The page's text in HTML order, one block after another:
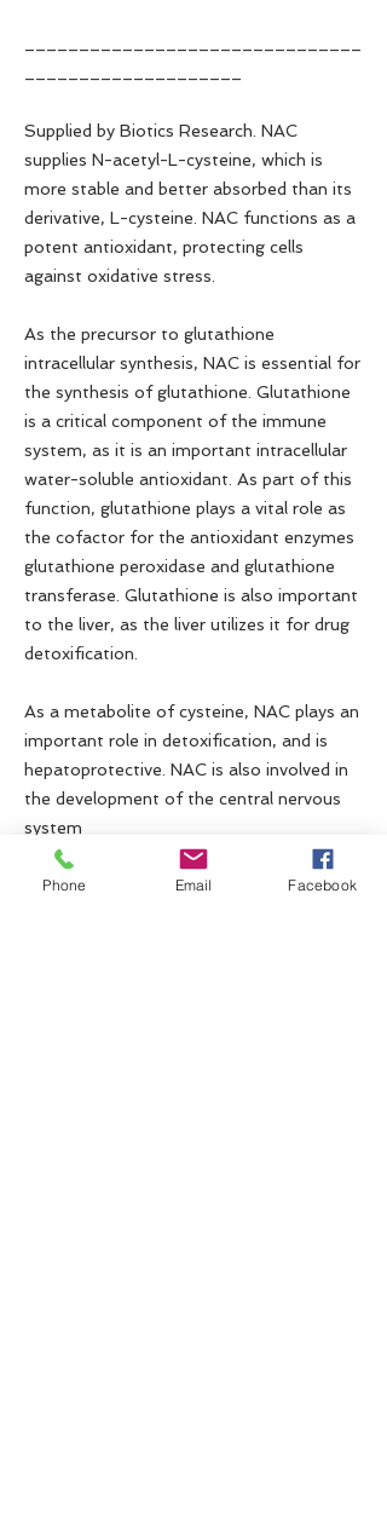
Supplied by Biotics Research. NAC
supplies N-acetyl-L-cysteine, which is
more stable and better absorbed than its
derivative, L-cysteine. NAC functions as a
potent antioxidant, protecting cells
against oxidative stress.
As the precursor to glutathione
intracellular synthesis, NAC is essential for
the synthesis of glutathione. Glutathione
is a critical component of the immune
system, as it is an important intracellular
water-soluble antioxidant. As part of this
function, glutathione plays a vital role as
the cofactor for the antioxidant enzymes
glutathione peroxidase and glutathione
transferase. Glutathione is also important
to the liver, as the liver utilizes it for drug
detoxification.
As a metabolite of cysteine, NAC plays an
important role in detoxification, and is
hepatoprotective. NAC is also involved in
the development of the central nervous
system
Phone Email Facebook